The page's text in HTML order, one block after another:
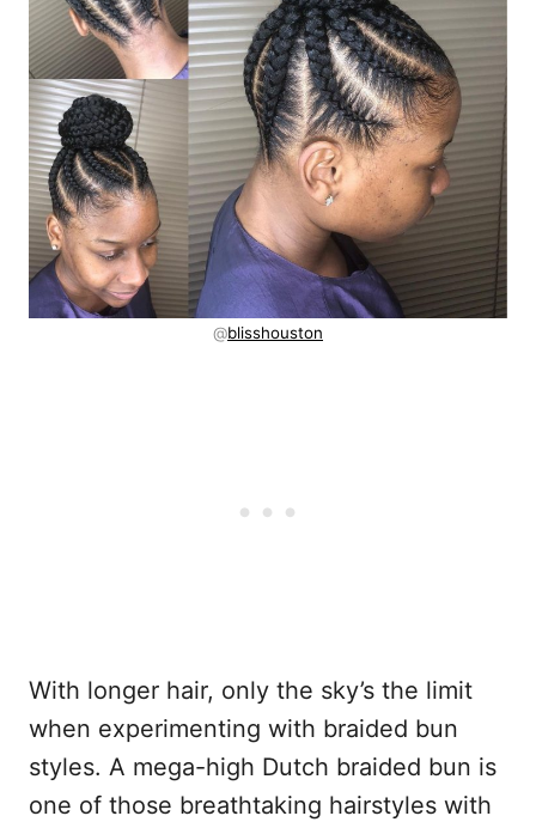
@blisshouston
With longer hair, only the sky’s the limit
when experimenting with braided bun
styles. A mega-high Dutch braided bun is
one of those breathtaking hairstyles with